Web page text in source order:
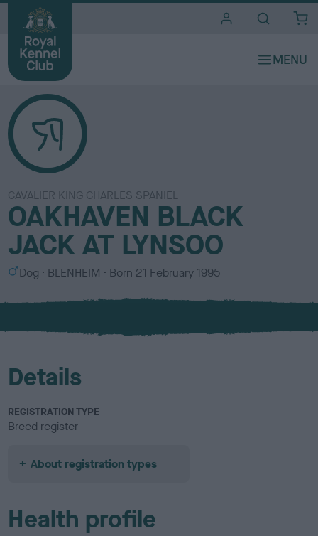
CAVALIER KING CHARLES SPANIEL
OAKHAVEN BLACK
JACK AT LYNSOO
S
x
Dog
C
l
u
BLENHEIM Born 21 February 1995
Details
REGISTRATION TYPE
Breed register
About registration types
Health profile